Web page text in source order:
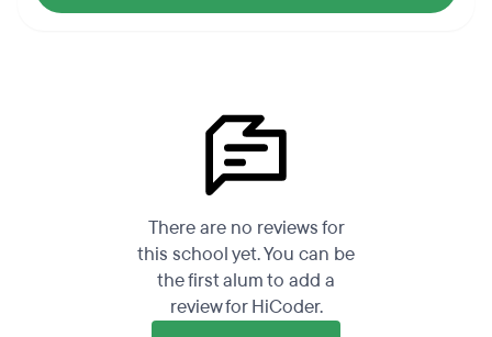
There are no reviews for
this school yet. You can be
the first alum to add a
review for HiCoder.